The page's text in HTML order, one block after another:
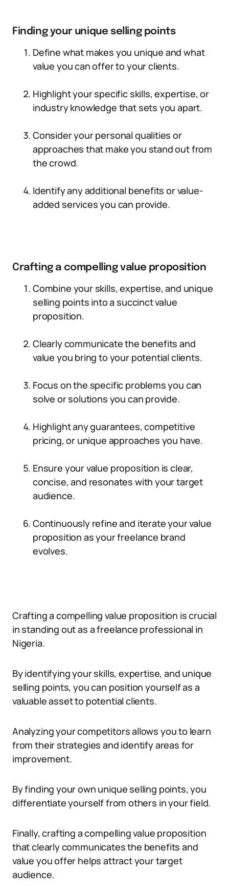
Finding your unique selling points
Define what makes you unique and what
value you can offer to your clients.
Highlight your specific skills, expertise, or
industry knowledge that sets you apart.
Consider your personal qualities or
approaches that make you stand out from
the crowd.
Identify any additional benefits or value-
added services you can provide.
Crafting a compelling value proposition
Combine your skills, expertise, and unique
selling points into a succinct value
proposition.
Clearly communicate the benefits and
value you bring to your potential clients.
Focus on the specific problems you can
solve or solutions you can provide.
Highlight any guarantees, competitive
pricing, or unique approaches you have.
Ensure your value proposition is clear,
concise, and resonates with your target
audience.
Continuously refine and iterate your value
proposition as your freelance brand
evolves.
Crafting a compelling value proposition is crucial
in standing out as a freelance professional in
Nigeria.
By identifying your skills, expertise, and unique
selling points, you can position yourself as a
valuable asset to potential clients.
Analyzing your competitors allows you to learn
from their strategies and identify areas for
improvement.
By finding your own unique selling points, you
differentiate yourself from others in your field.
Finally, crafting a compelling value proposition
that clearly communicates the benefits and
value you offer helps attract your target
audience.